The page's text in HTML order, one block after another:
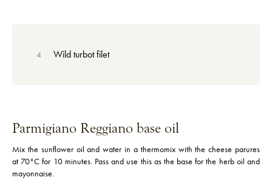
4 Wild turbot filet
Parmigiano Reggiano base oil
Mix the sunflower oil and water in a thermomix with the cheese parures
at 70°C for 10 minutes. Pass and use this as the base for the herb oil and
mayonnaise.